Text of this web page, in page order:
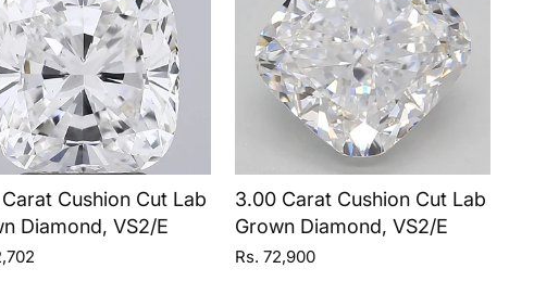
Cushion Cut Lab
Diamond, VS2/E
3.00 Carat Cushion Cut Lab
Grown Diamond, VS2/E
Rs. 72,900